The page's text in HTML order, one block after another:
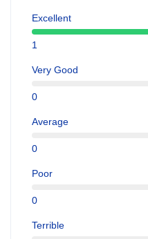
Excellent
1
Very Good
0
Average
0
Poor
0
Terrible